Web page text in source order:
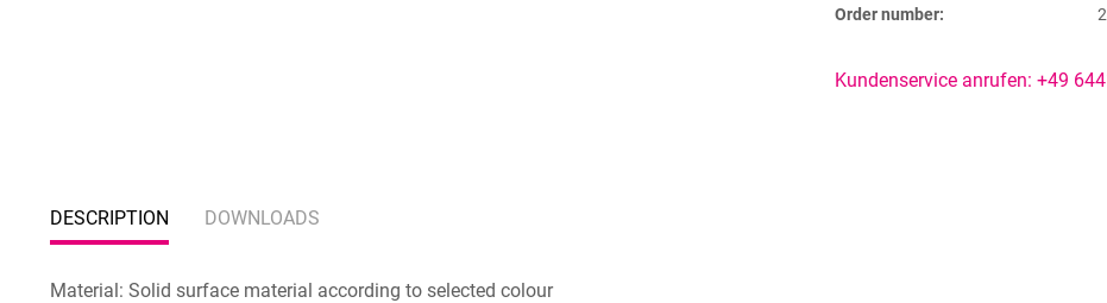
Order number:
Kundenservice anrufen: +49
DESCRIPTION DOWNLOADS
Material: Solid surface material according to selected colour